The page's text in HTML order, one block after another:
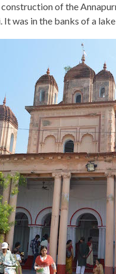
of the
It was in the banks of a